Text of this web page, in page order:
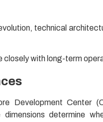
technical
closely with long-term
Development Center
determine